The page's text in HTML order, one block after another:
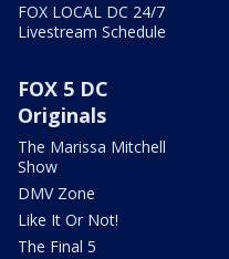
FOX LOCAL DC 24/7
Livestream Schedule
FOX 5 DC
Originals
The Marissa Mitchell
Show
DMV Zone
Like It Or Not!
The Final 5